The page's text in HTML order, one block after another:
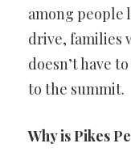
among people
drive, families
doesn’t have
to the summit.
Why is Pikes